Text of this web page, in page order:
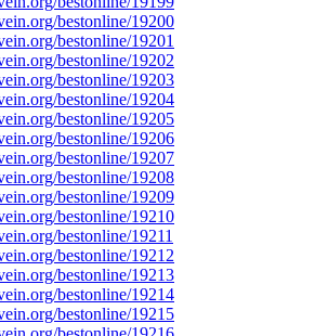
bestonline/19200
bestonline/19201
bestonline/19202
bestonline/19203
bestonline/19204
bestonline/19205
bestonline/19206
bestonline/19207
bestonline/19208
bestonline/19209
bestonline/19210
bestonline/19211
bestonline/19212
bestonline/19213
bestonline/19214
bestonline/19215